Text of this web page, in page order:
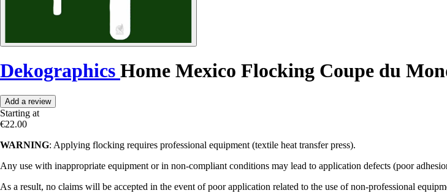
Dekographics Home Mexico Flocking Coupe du
Add a review
Starting at
€22.00
WARNING: Applying flocking requires professional equipment (textile heat transfer press).
Any use with inappropriate equipment or in non-compliant conditions may lead to application defects (poor
As a result, no claims will be accepted in the event of poor application related to the use of non-professional